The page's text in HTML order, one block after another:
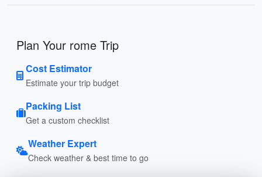
Plan Your rome Trip
Cost Estimator
Estimate your trip budget
Packing List
Get a custom checklist
Weather Expert
Check weather & best time to go